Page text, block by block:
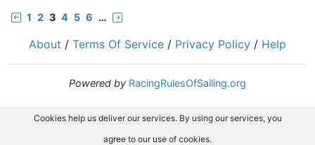
1 2 3 4 5 6 …
About / Terms Of Service / Privacy Policy / Help
Powered by RacingRulesOfSailing.org
Cookies help us deliver our services. By using our services, you
agree to our use of cookies.